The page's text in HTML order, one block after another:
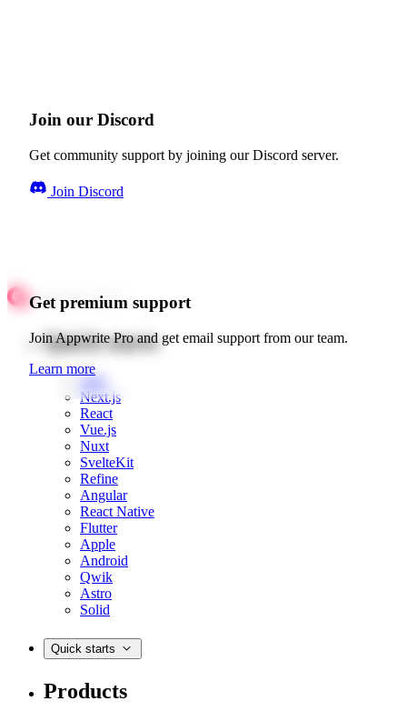
Join our Discord
Get community support by joining our Discord server.
Join Discord
Get premium support
Join Appwrite Pro and get email support from our team.
Learn more
Quick starts
Web
Next.js
React
Vue.js
Nuxt
SvelteKit
Refine
Angular
React Native
Flutter
Apple
Android
Qwik
Astro
Solid
Quick starts
Products